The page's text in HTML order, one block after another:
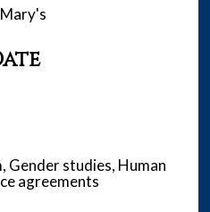
Gender studies, Human
agreements